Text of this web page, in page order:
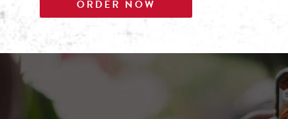
ORDER NOW